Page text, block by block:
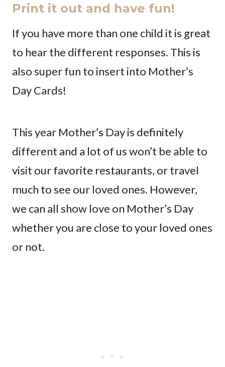
Print it out and have fun!
If you have more than one child it is great
to hear the different responses. This is
also super fun to insert into Mother’s
Day Cards!
This year Mother’s Day is definitely
different and a lot of us won’t be able to
visit our favorite restaurants, or travel
much to see our loved ones. However,
we can all show love on Mother’s Day
whether you are close to your loved ones
or not.